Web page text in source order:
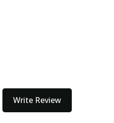
Write Review